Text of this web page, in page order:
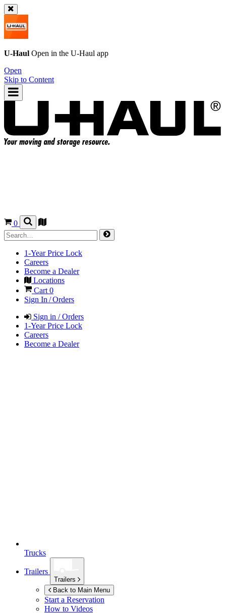
U-Haul Open in the U-Haul app
Open
Skip to Content
0
1-Year Price Lock
Careers
Become a Dealer
Locations
Cart 0
Sign In / Orders
Sign in / Orders
1-Year Price Lock
Careers
Become a Dealer
Trucks
Trailers
Trailers
Back to Main Menu
Start a Reservation
How to Videos